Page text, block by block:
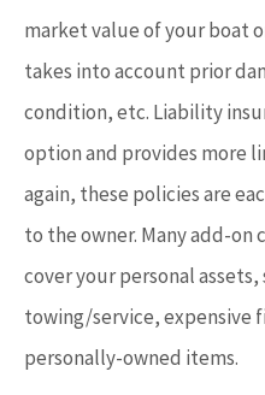
market value of your boat
takes into account prior
condition, etc. Liability
option and provides more
again, these policies are
to the owner. Many add-on
cover your personal assets,
towing/service, expensive
personally-owned items.